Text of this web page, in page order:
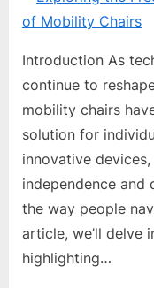
Editorial
Team
Introduction As
continue to
mobility chairs
solution for
innovative
independence
the way people
article, we’ll delve
highlighting…